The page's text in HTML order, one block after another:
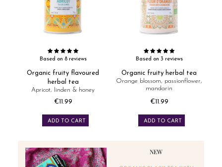
Based on 8 reviews
Organic fruity flavoured
herbal tea
Apricot, linden & honey
Price
€11.99
ADD TO CART
Based on 3 reviews
Organic fruity herbal tea
Orange blossom, passionflower,
mandarin
Price
€11.99
ADD TO CART
NEW